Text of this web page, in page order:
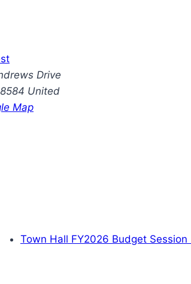
Drive
United
Map
Town Hall FY2026 Budget